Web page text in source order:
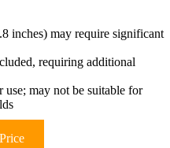
inches) may require significant
requiring additional
may not be suitable for